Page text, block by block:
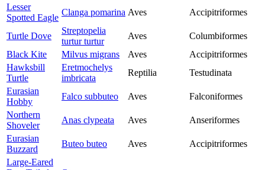
Lesser
Spotted Eagle
Clanga pomarina Aves Accipitriformes
Turtle Dove
Streptopelia
turtur turtur
Aves
Columbiformes
Black Kite
Milvus migrans Aves
Accipitriformes
Hawksbill
Turtle
Eretmochelys
imbricata
Reptilia
Testudinata
Eurasian
Hobby
Falco subbuteo Aves
Falconiformes
Northern
Shoveler
Anas clypeata Aves
Anseriformes
Eurasian
Buzzard
Buteo buteo Aves
Accipitriformes
Large-Eared